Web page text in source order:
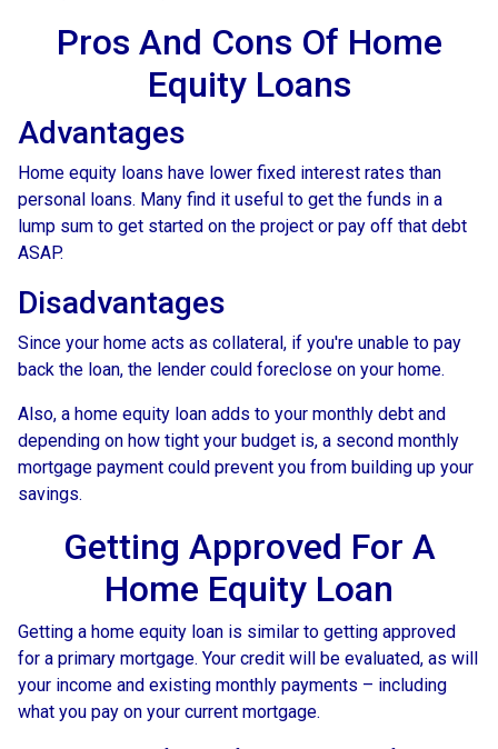
Pros And Cons Of Home
Equity Loans
Advantages
Home equity loans have lower fixed interest rates than
personal loans. Many find it useful to get the funds in a
lump sum to get started on the project or pay off that debt
ASAP.
Disadvantages
Since your home acts as collateral, if you're unable to pay
back the loan, the lender could foreclose on your home.
Also, a home equity loan adds to your monthly debt and
depending on how tight your budget is, a second monthly
mortgage payment could prevent you from building up your
savings.
Getting Approved For A
Home Equity Loan
Getting a home equity loan is similar to getting approved
for a primary mortgage. Your credit will be evaluated, as will
your income and existing monthly payments – including
what you pay on your current mortgage.